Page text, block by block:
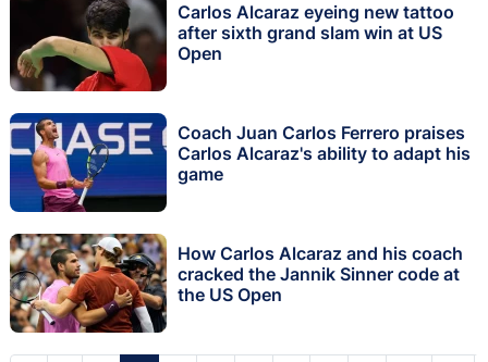
Carlos Alcaraz eyeing new tattoo
after sixth grand slam win at US
Open
Coach Juan Carlos Ferrero praises
Carlos Alcaraz's ability to adapt his
game
How Carlos Alcaraz and his coach
cracked the Jannik Sinner code at
the US Open